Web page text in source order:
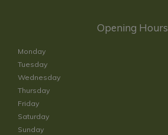
Opening Hours
Monday
Tuesday
Wednesday
Thursday
Friday
Saturday
Sunday